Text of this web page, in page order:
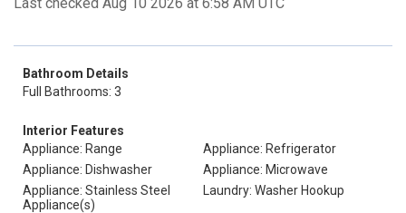
Bathroom Details
Full Bathrooms: 3
Interior Features
Appliance: Range
Appliance: Refrigerator
Appliance: Dishwasher
Appliance: Microwave
Appliance: Stainless Steel
Appliance(s)
Laundry: Washer Hookup